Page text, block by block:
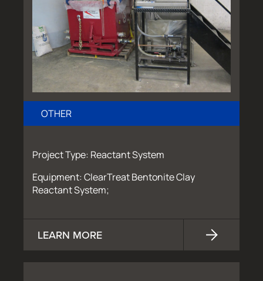
OTHER
Project Type: Reactant System
Equipment: ClearTreat Bentonite Clay
Reactant System;
LEARN MORE